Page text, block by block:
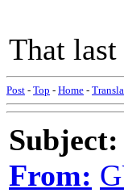
That
Post - Top - Home -
Subject:
From: